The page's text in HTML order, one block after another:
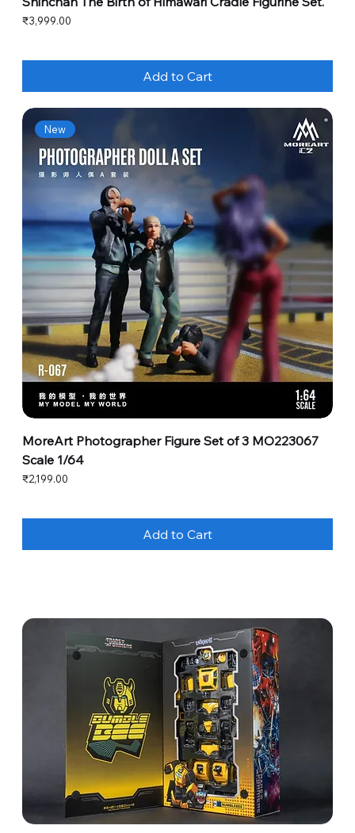
Price
₹3,999.00
Add to Cart
New
MoreArt Photographer Figure Set of 3 MO223067
Scale 1/64
Price
₹2,199.00
Add to Cart